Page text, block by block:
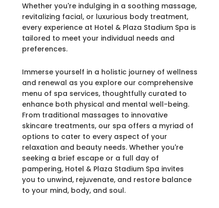
Whether you're indulging in a soothing massage,
revitalizing facial, or luxurious body treatment,
every experience at Hotel & Plaza Stadium Spa is
tailored to meet your individual needs and
preferences.
Immerse yourself in a holistic journey of wellness
and renewal as you explore our comprehensive
menu of spa services, thoughtfully curated to
enhance both physical and mental well-being.
From traditional massages to innovative
skincare treatments, our spa offers a myriad of
options to cater to every aspect of your
relaxation and beauty needs. Whether you're
seeking a brief escape or a full day of
pampering, Hotel & Plaza Stadium Spa invites
you to unwind, rejuvenate, and restore balance
to your mind, body, and soul.